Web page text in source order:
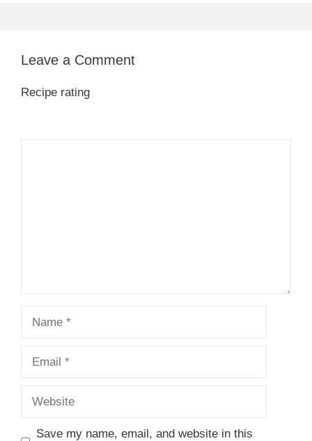
Leave a Comment
Recipe rating
Save my name, email, and website in this